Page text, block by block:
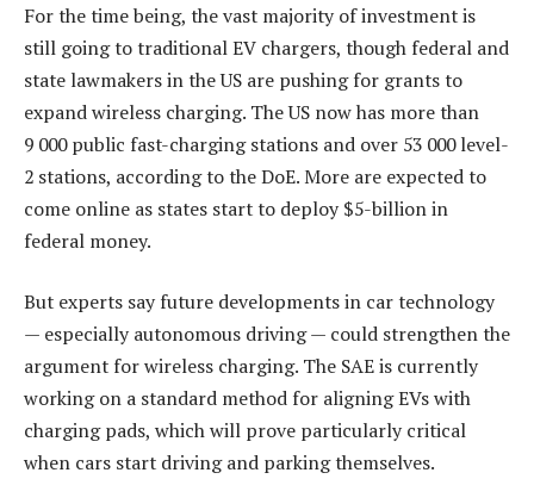
For the time being, the vast majority of investment is
still going to traditional EV chargers, though federal and
state lawmakers in the US are pushing for grants to
expand wireless charging. The US now has more than
9 000 public fast-charging stations and over 53 000 level-
2 stations, according to the DoE. More are expected to
come online as states start to deploy $5-billion in
federal money.
But experts say future developments in car technology
— especially autonomous driving — could strengthen the
argument for wireless charging. The SAE is currently
working on a standard method for aligning EVs with
charging pads, which will prove particularly critical
when cars start driving and parking themselves.